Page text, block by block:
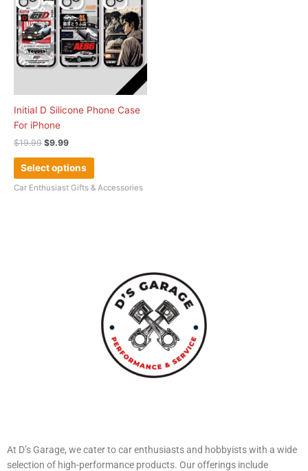
Initial D Silicone Phone Case
For iPhone
$19.99 $9.99
Select options
multiple
variants.
The
options
chosen
Car Enthusiast Gifts & Accessories
At D’s Garage, we cater to car enthusiasts and hobbyists with a wide
selection of high-performance products. Our offerings include